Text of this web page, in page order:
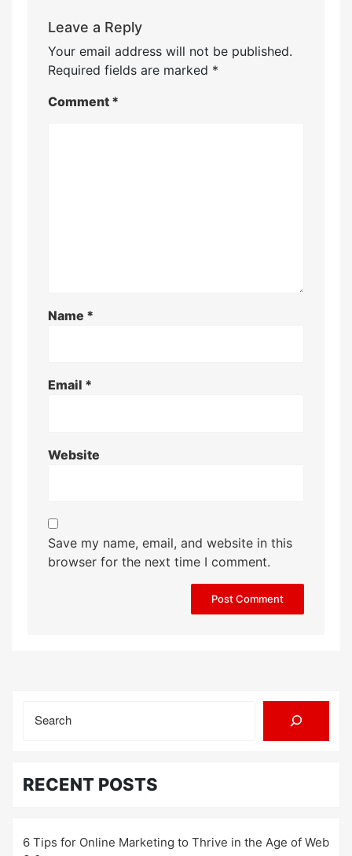
Leave a Reply
Your email address will not be published.
Required fields are marked *
Comment *
Name *
Email *
Website
Save my name, email, and website in this
browser for the next time I comment.
RECENT POSTS
6 Tips for Online Marketing to Thrive in the Age of Web